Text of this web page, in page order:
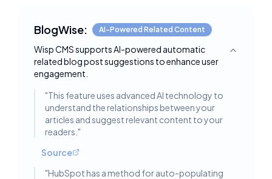
BlogWise: AI-Powered Related Content
Wisp CMS supports AI-powered automatic
related blog post suggestions to enhance user
engagement.
Toggle
"This feature uses advanced AI technology to
understand the relationships between your
articles and suggest relevant content to your
readers. "
Source
"HubSpot has a method for auto-populating